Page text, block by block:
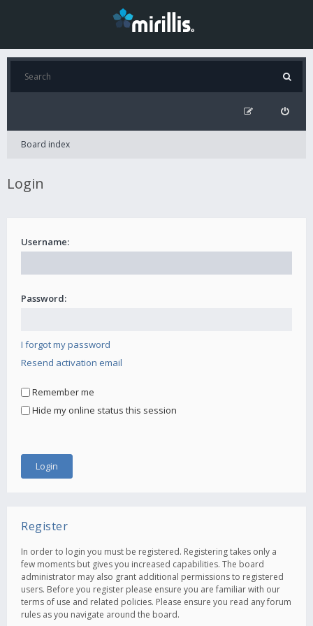
Board index
Login
Username:
Password:
I forgot my password
Resend activation email
Remember me
Hide my online status this session
Register
In order to login you must be registered. Registering takes only a
few moments but gives you increased capabilities. The board
administrator may also grant additional permissions to registered
users. Before you register please ensure you are familiar with our
terms of use and related policies. Please ensure you read any forum
rules as you navigate around the board.